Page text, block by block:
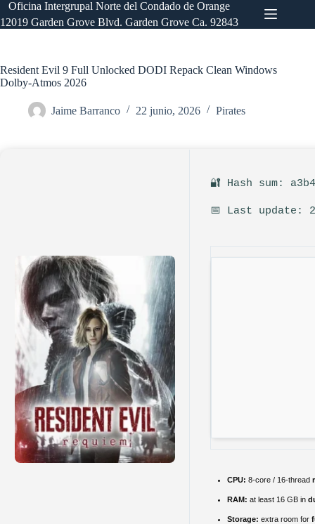
Saltar
al
contenido
Oficina Intergrupal Norte del Condado de Orange
12019 Garden Grove Blvd. Garden Grove Ca. 92843
Resident Evil 9 Full Unlocked DODI Repack Clean Windows
Dolby-Atmos 2026
Jaime Barranco 22 junio, 2026 Pirates
🔐 Hash sum:
📅 Last update:
CPU: 8-core / 16-thread
RAM: at least 16 GB in
Storage: extra room for